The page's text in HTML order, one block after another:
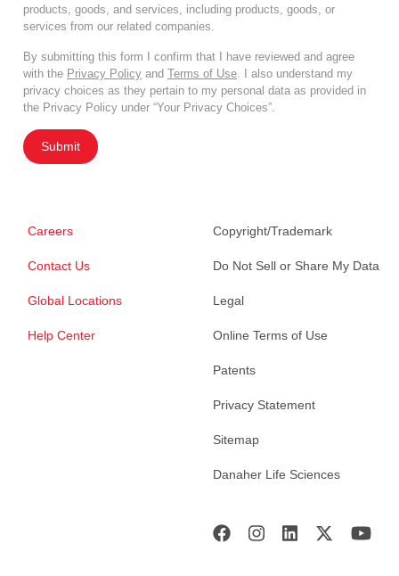
products, goods, and services, including products, goods, or
services from our related companies.
By submitting this form I confirm that I have reviewed and agree
with the Privacy Policy and Terms of Use . I also understand my
privacy choices as they pertain to my personal data as provided in
the Privacy Policy under “Your Privacy Choices”.
Submit
Careers
Contact Us
Global Locations
Help Center
Copyright/Trademark
Do Not Sell or Share My Data
Legal
Online Terms of Use
Patents
Privacy Statement
Sitemap
Danaher Life Sciences